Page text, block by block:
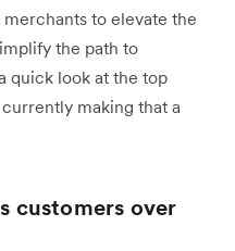
to elevate the
the path to
quick look at the top
making that a
customers over